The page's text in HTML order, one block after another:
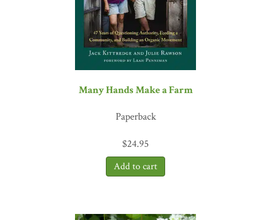
Many Hands Make a Farm
Paperback
$24.95